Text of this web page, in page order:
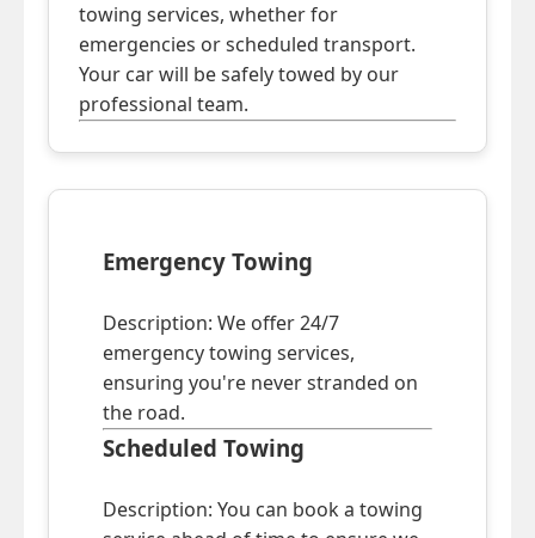
towing services, whether for
emergencies or scheduled transport.
Your car will be safely towed by our
professional team.
Emergency Towing
Description: We offer 24/7
emergency towing services,
ensuring you're never stranded on
the road.
Scheduled Towing
Description: You can book a towing